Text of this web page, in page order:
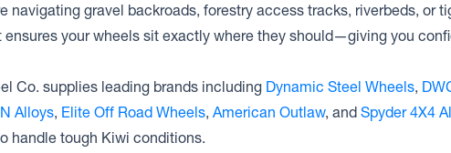
navigating gravel backroads, forestry access tracks, riverbeds, or
your wheels sit exactly where they should—giving you
Co. supplies leading brands including Dynamic Steel Wheels,
Alloys, Elite Off Road Wheels, American Outlaw, and Spyder 4X4
handle tough Kiwi conditions.